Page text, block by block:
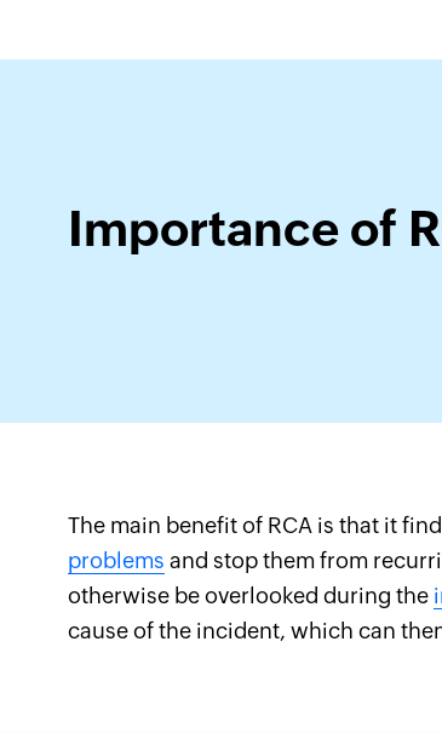
Importance of
The main benefit of RCA is that it
problems and stop them from
otherwise be overlooked during the
cause of the incident, which can